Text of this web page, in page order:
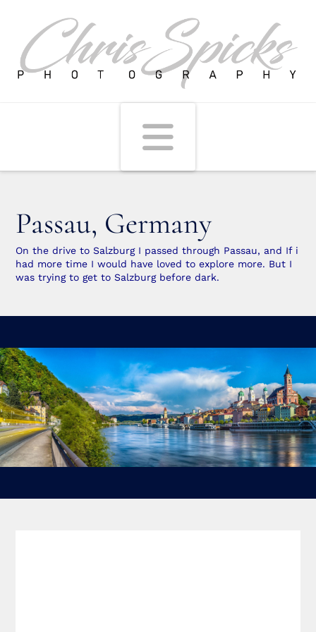
Passau, Germany
On the drive to Salzburg I passed through Passau, and If i
had more time I would have loved to explore more. But I
was trying to get to Salzburg before dark.